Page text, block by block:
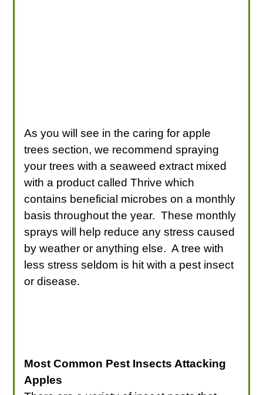
As you will see in the caring for apple
trees section, we recommend spraying
your trees with a seaweed extract mixed
with a product called Thrive which
contains beneficial microbes on a monthly
basis throughout the year. These monthly
sprays will help reduce any stress caused
by weather or anything else. A tree with
less stress seldom is hit with a pest insect
or disease.
Most Common Pest Insects Attacking
Apples